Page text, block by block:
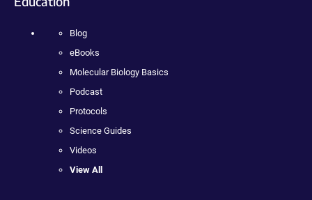
Blog
eBooks
Molecular Biology Basics
Podcast
Protocols
Science Guides
Videos
View All